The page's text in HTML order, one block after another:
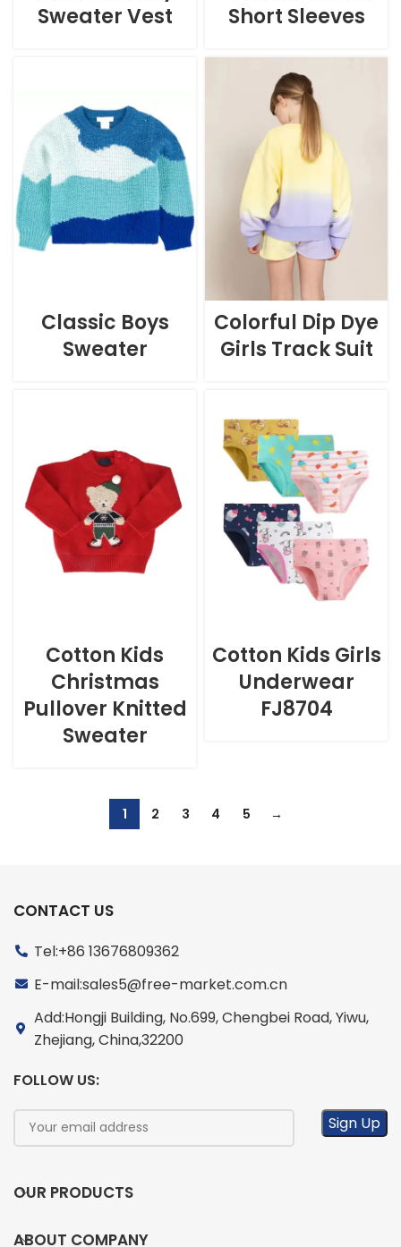
Sweater Vest
Short Sleeves
Classic Boys
Sweater
Colorful Dip Dye
Girls Track Suit
Cotton Kids
Christmas
Pullover Knitted
Sweater
Cotton Kids Girls
Underwear
FJ8704
1 2 3 4 5 →
CONTACT US
Tel:+86 13676809362
E-mail:sales5@free-market.com.cn
Add:Hongji Building, No.699, Chengbei Road, Yiwu,
Zhejiang, China,32200
FOLLOW US:
OUR PRODUCTS
ABOUT COMPANY